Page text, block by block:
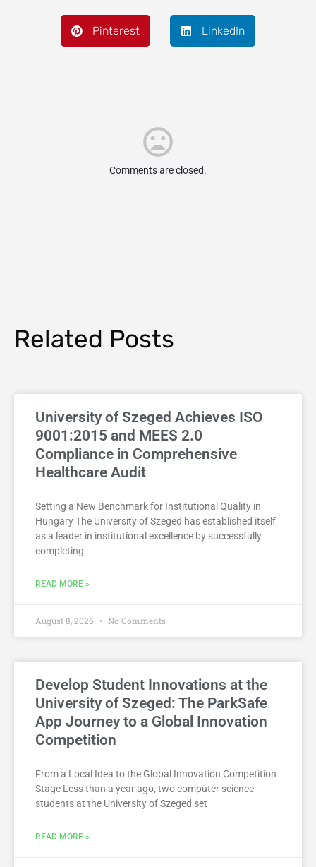
Pinterest LinkedIn
Comments are closed.
Related Posts
University of Szeged Achieves ISO
9001:2015 and MEES 2.0
Compliance in Comprehensive
Healthcare Audit
Setting a New Benchmark for Institutional Quality in
Hungary The University of Szeged has established itself
as a leader in institutional excellence by successfully
completing
READ MORE »
August 8, 2026 No Comments
Develop Student Innovations at the
University of Szeged: The ParkSafe
App Journey to a Global Innovation
Competition
From a Local Idea to the Global Innovation Competition
Stage Less than a year ago, two computer science
students at the University of Szeged set
READ MORE »